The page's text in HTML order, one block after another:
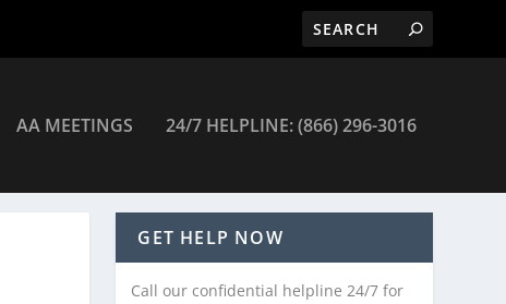
AA MEETINGS 24/7 HELPLINE: (866) 296-3016
GET HELP NOW
Call our confidential helpline 24/7 for